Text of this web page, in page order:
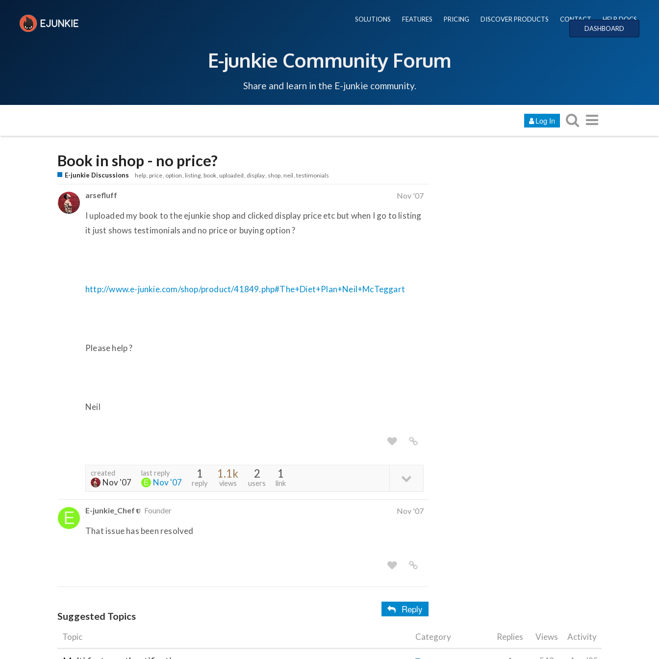
SOLUTIONS FEATURES PRICING DISCOVER PRODUCTS CONTACT
HELP DOCS
DASHBOARD
E-junkie Community Forum
Share and learn in the E-junkie community.
Log In
Book in shop - no price?
E-junkie Discussions help price option listing book uploaded display shop neil testimonials
arsefluff Nov '07
I uploaded my book to the ejunkie shop and clicked display price etc but when I go to listing
it just shows testimonials and no price or buying option ?
http://www.e-junkie.com/shop/product/41849.php#The+Diet+Plan+Neil+McTeggart
Please help ?
Neil
created
Nov '07
last reply
Nov '07
1
reply
1.1k
views
2
users
1
link
E-junkie_Chef Founder Nov '07
That issue has been resolved
Reply
Suggested Topics
Topic Category Replies Views Activity